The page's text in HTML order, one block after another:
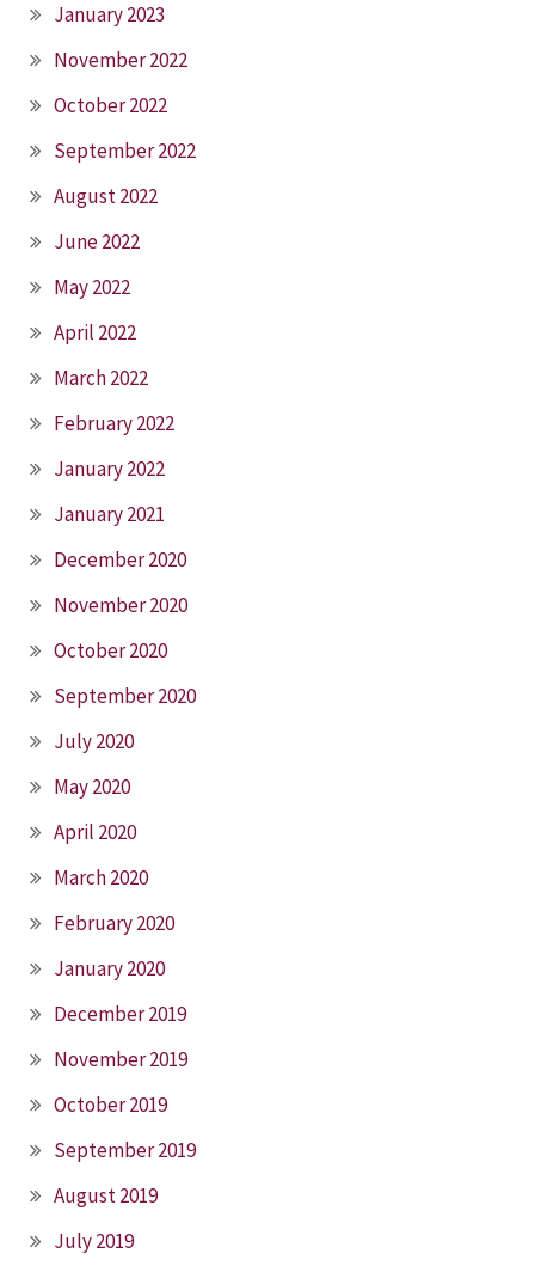
January 2023
November 2022
October 2022
September 2022
August 2022
June 2022
May 2022
April 2022
March 2022
February 2022
January 2022
January 2021
December 2020
November 2020
October 2020
September 2020
July 2020
May 2020
April 2020
March 2020
February 2020
January 2020
December 2019
November 2019
October 2019
September 2019
August 2019
July 2019